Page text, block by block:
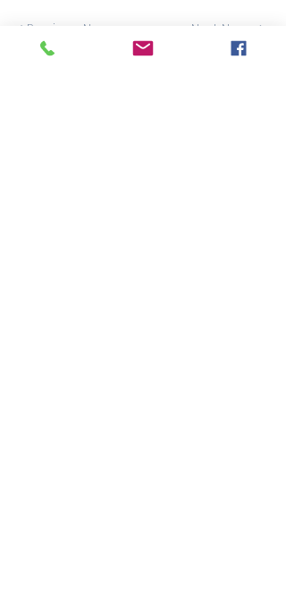
< Previous News Next News >